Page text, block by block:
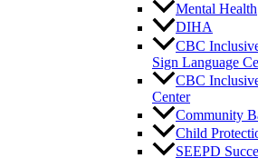
Mental Health
DIHA
CBC
Sign Language
CBC
Center
Community
Child
SEEPD